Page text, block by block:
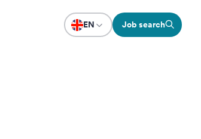
EN Job search